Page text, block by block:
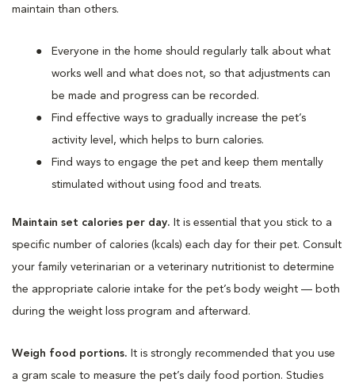
maintain than others.
Everyone in the home should regularly talk about what
works well and what does not, so that adjustments can
be made and progress can be recorded.
Find effective ways to gradually increase the pet’s
activity level, which helps to burn calories.
Find ways to engage the pet and keep them mentally
stimulated without using food and treats.
Maintain set calories per day. It is essential that you stick to a
specific number of calories (kcals) each day for their pet. Consult
your family veterinarian or a veterinary nutritionist to determine
the appropriate calorie intake for the pet’s body weight — both
during the weight loss program and afterward.
Weigh food portions. It is strongly recommended that you use
a gram scale to measure the pet’s daily food portion. Studies